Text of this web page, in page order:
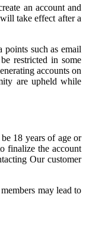
an account and
take effect after a
points such as email
restricted in some
accounts on
are upheld while
18 years of age or
finalize the account
Our customer
may lead to